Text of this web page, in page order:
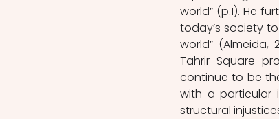
world” (p.1). He
today’s society
world” (Almeida,
Tahrir Square
continue to be
with a particular
structural